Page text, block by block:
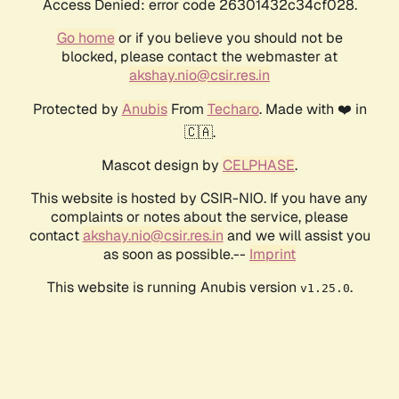
Access Denied: error code 26301432c34cf028.
Go homeor if you believe you should not be
blocked, please contact the webmaster at
akshay.nio@csir.res.in
Protected by AnubisFrom Techaro. Made with ❤️ in
🇨🇦.
Mascot design by CELPHASE.
This website is hosted by CSIR-NIO. If you have any
complaints or notes about the service, please
contactakshay.nio@csir.res.in and we will assist you
as soon as possible.-- Imprint
This website is running Anubis version v1.25.0.